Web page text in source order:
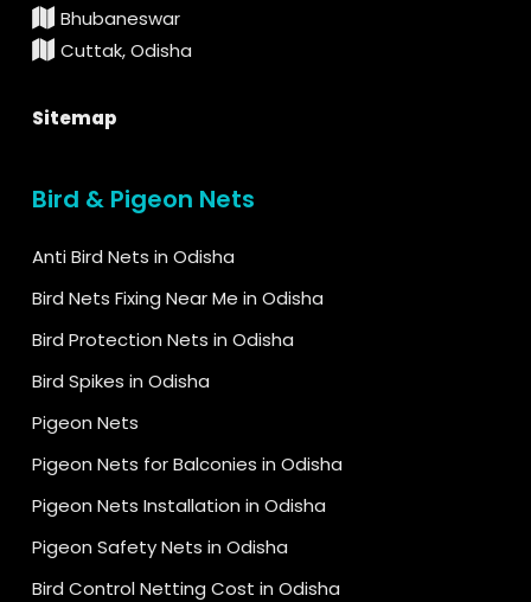
Bhubaneswar
Cuttak, Odisha
Sitemap
Bird & Pigeon Nets
Anti Bird Nets in Odisha
Bird Nets Fixing Near Me in Odisha
Bird Protection Nets in Odisha
Bird Spikes in Odisha
Pigeon Nets
Pigeon Nets for Balconies in Odisha
Pigeon Nets Installation in Odisha
Pigeon Safety Nets in Odisha
Bird Control Netting Cost in Odisha